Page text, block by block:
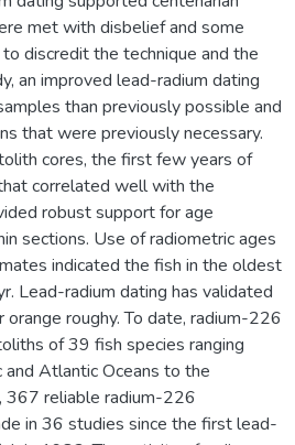
met with disbelief and some
discredit the technique and the
an improved lead-radium dating
than previously possible and
that were previously necessary.
cores, the first few years of
correlated well with the
robust support for age
sections. Use of radiometric ages
indicated the fish in the oldest
Lead-radium dating has validated
orange roughy. To date, radium-226
of 39 fish species ranging
Atlantic Oceans to the
367 reliable radium-226
in 36 studies since the first lead-